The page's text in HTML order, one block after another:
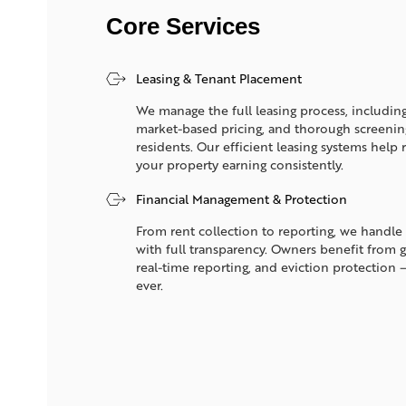
Core Services
Leasing & Tenant Placement
We manage the full leasing process,
market-based pricing, and thorough
residents. Our efficient leasing systems help
your property earning consistently.
Financial Management & Protection
From rent collection to reporting, we
with full transparency. Owners benefit from
real-time reporting, and eviction protection
ever.